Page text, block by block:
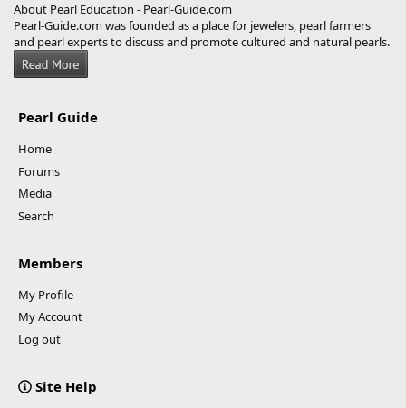
About Pearl Education - Pearl-Guide.com
Pearl-Guide.com was founded as a place for jewelers, pearl farmers
and pearl experts to discuss and promote cultured and natural pearls.
Pearl Guide
Home
Forums
Media
Search
Members
My Profile
My Account
Log out
Site Help